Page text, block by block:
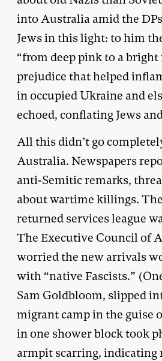
into Australia amid the
Jews in this light: to him
“from deep pink to a
prejudice that helped
in occupied Ukraine and
echoed, conflating Jews
All this didn’t go
Australia. Newspapers
anti-Semitic remarks,
about wartime killings.
returned services league
The Executive Council of
worried the new arrivals
with “native Fascists.”
Sam Goldbloom, slipped
migrant camp in the guise
in one shower block took
armpit scarring, indicating